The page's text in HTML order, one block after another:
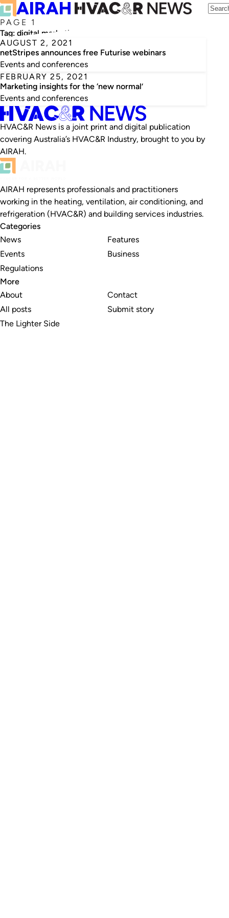
PAGE 1
Tag: digital marketing
AUGUST 2, 2021
netStripes announces free Futurise webinars
Events and conferences
FEBRUARY 25, 2021
Marketing insights for the ‘new normal’
Events and conferences
HVAC&R News is a joint print and digital publication
covering Australia’s HVAC&R Industry, brought to you by
AIRAH.
AIRAH represents professionals and practitioners
working in the heating, ventilation, air conditioning, and
refrigeration (HVAC&R) and building services industries.
Categories
News
Events
Regulations
Features
Business
More
About
All posts
The Lighter Side
Contact
Submit story